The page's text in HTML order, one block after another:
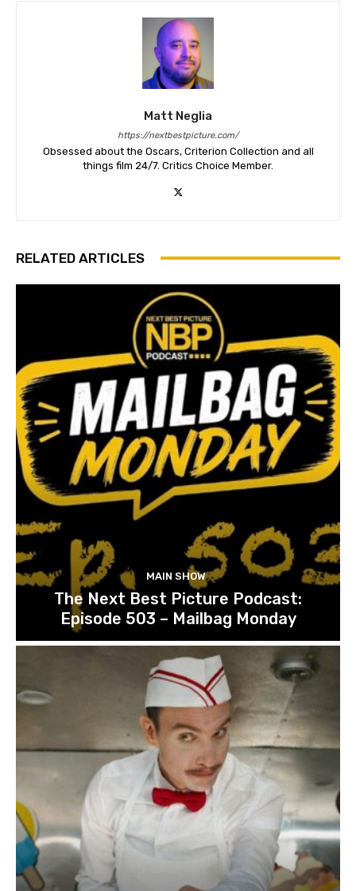
Matt Neglia
https://nextbestpicture.com/
Obsessed about the Oscars, Criterion Collection and all
things film 24/7. Critics Choice Member.
RELATED ARTICLES
MAIN SHOW
The Next Best Picture Podcast:
Episode 503 – Mailbag Monday